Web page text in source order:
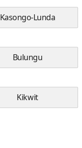
Kasongo-Lunda
Bulungu
Kikwit